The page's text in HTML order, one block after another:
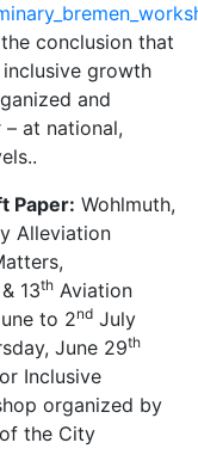
conclusion that
growth
and
at national,
Paper: Wohlmuth,
Alleviation
13th Aviation
to 2nd July
June 29th
Inclusive
organized by
the City